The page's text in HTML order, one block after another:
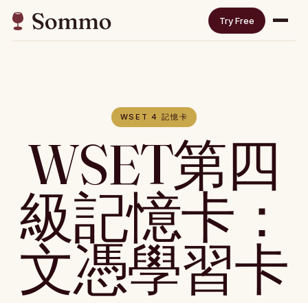
Try Free
WSET 4 記憶卡
WSET第四
級記憶卡：
文憑學習卡